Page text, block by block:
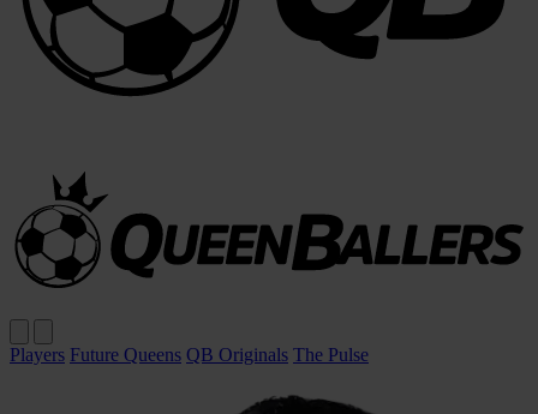
Players Future Queens QB Originals The Pulse